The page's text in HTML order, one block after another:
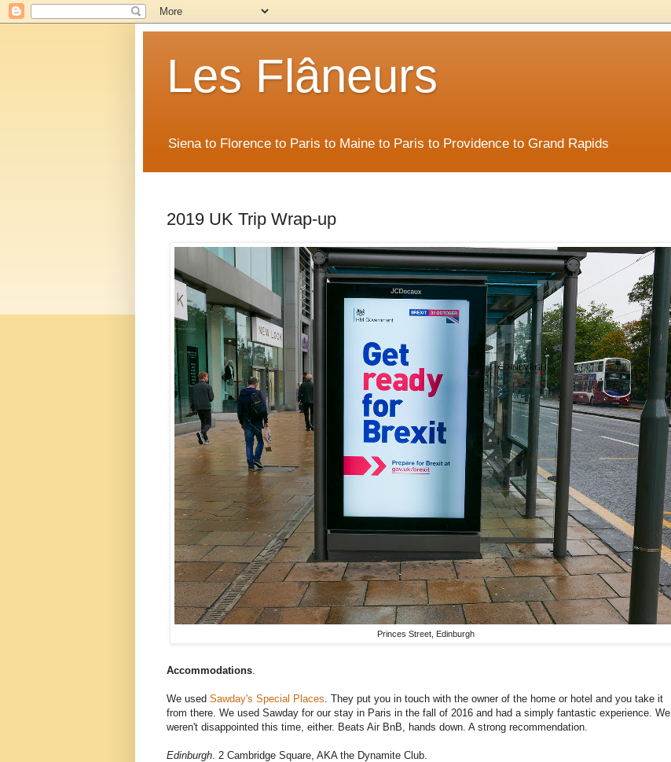
Les Flâneurs
Siena to Florence to Paris to Maine to Paris to Providence to Grand Rapids
2019 UK Trip Wrap-up
Princes Street, Edinburgh
Accommodations
We used Sawday's Special Places . They put you in touch with the owner of the home or hotel and you take it
from there. We used Sawday for our stay in Paris in the fall of 2016 and had a simply fantastic experience. We
weren't disappointed this time, either. Beats Air BnB, hands down. A strong recommendation.
Edinburgh . 2 Cambridge Square, AKA the Dynamite Club.